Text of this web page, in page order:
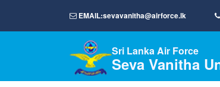
EMAIL:sevavanitha@airforce.lk
Sri Lanka Air Force
Seva Vanitha